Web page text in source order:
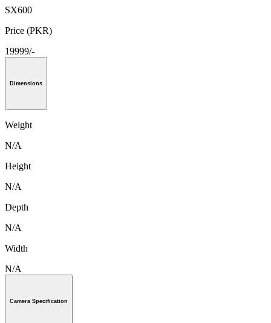
SX600
Price (PKR)
19999/-
Dimensions
Weight
N/A
Height
N/A
Depth
N/A
Width
N/A
Camera Specification